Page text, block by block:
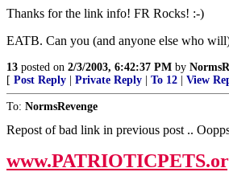
Thanks for the link info! FR Rocks! :-)
EATB. Can you (and anyone else who
13 posted on 2/3/2003, 6:42:37 PM by
[ Post Reply Private Reply To 12 View
To: NormsRevenge
Repost of bad link in previous post ..